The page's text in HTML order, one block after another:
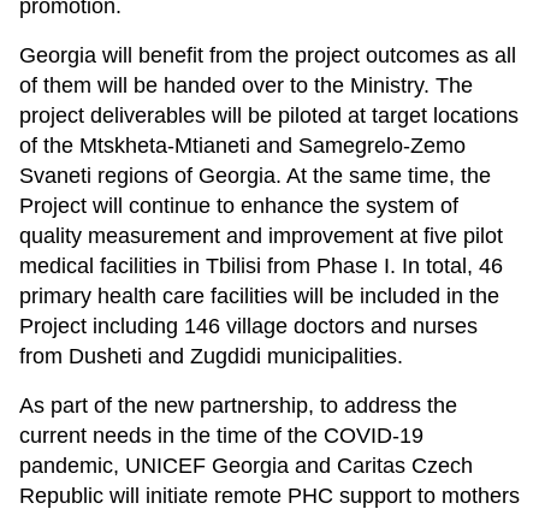
promotion.
Georgia will benefit from the project outcomes as all
of them will be handed over to the Ministry. The
project deliverables will be piloted at target locations
of the Mtskheta-Mtianeti and Samegrelo-Zemo
Svaneti regions of Georgia. At the same time, the
Project will continue to enhance the system of
quality measurement and improvement at five pilot
medical facilities in Tbilisi from Phase I. In total, 46
primary health care facilities will be included in the
Project including 146 village doctors and nurses
from Dusheti and Zugdidi municipalities.
As part of the new partnership, to address the
current needs in the time of the COVID-19
pandemic, UNICEF Georgia and Caritas Czech
Republic will initiate remote PHC support to mothers